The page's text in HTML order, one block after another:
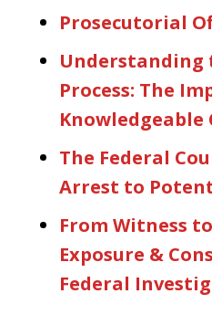
Prosecutorial
Understanding
Process: The
Knowledgeable
The Federal
Arrest to
From Witness
Exposure &
Federal